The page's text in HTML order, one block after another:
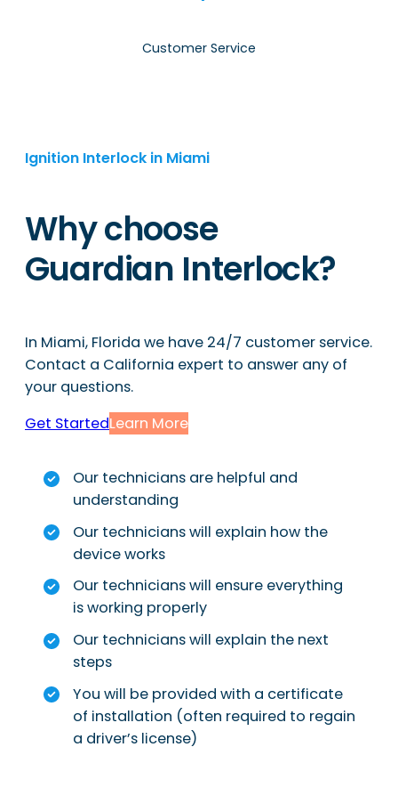
Customer Service
Ignition Interlock in Miami
Why choose
Guardian Interlock?
In Miami, Florida we have 24/7 customer service.
Contact a California expert to answer any of
your questions.
Get StartedLearn More
Our technicians are helpful and
understanding
Our technicians will explain how the
device works
Our technicians will ensure everything
is working properly
Our technicians will explain the next
steps
You will be provided with a certificate
of installation (often required to regain
a driver’s license)